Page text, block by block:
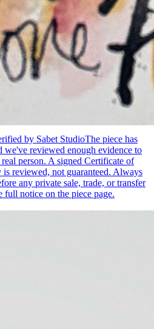
by Sabet StudioThe piece has
we've reviewed enough evidence to
person. A signed Certificate of
is reviewed, not guaranteed. Always
any private sale, trade, or transfer
full notice on the piece page.